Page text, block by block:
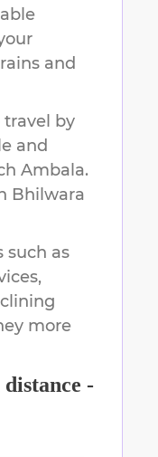
and
by
and
Ambala.
Bhilwara
such as
more
distance -